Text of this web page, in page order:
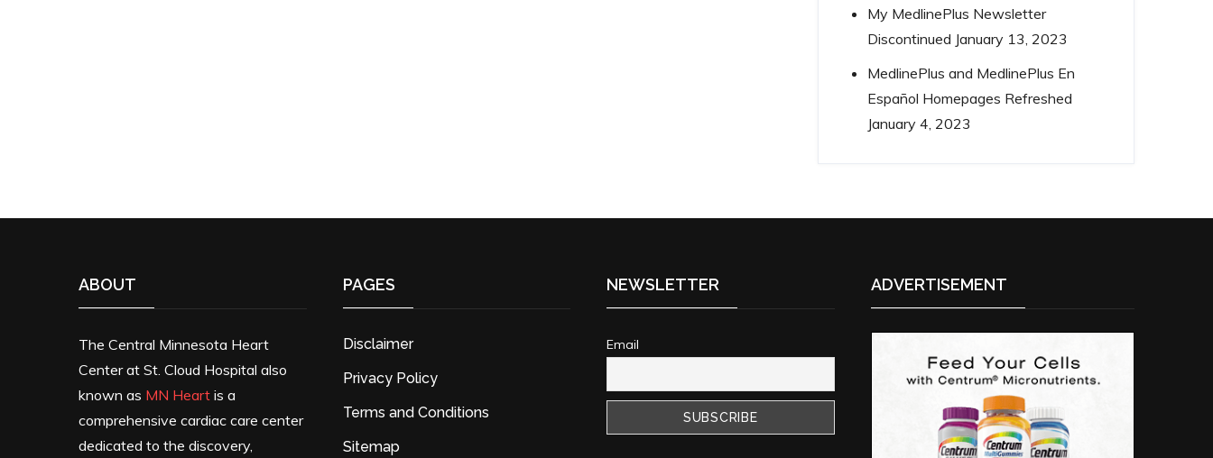
My MedlinePlus Newsletter
Discontinued January 13, 2023
MedlinePlus and MedlinePlus En
Español Homepages Refreshed
January 4, 2023
ABOUT
The Central Minnesota Heart
Center at St. Cloud Hospital also
known as MN Heart is a
comprehensive cardiac care center
dedicated to the discovery,
PAGES
Disclaimer
Privacy Policy
Terms and Conditions
Sitemap
NEWSLETTER
Email
ADVERTISEMENT